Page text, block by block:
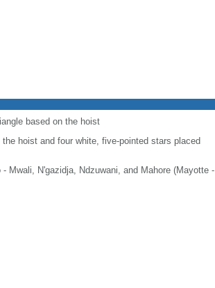
based on the hoist
hoist and four white, five-pointed stars placed
Mwali, N'gazidja, Ndzuwani, and Mahore (Mayotte -